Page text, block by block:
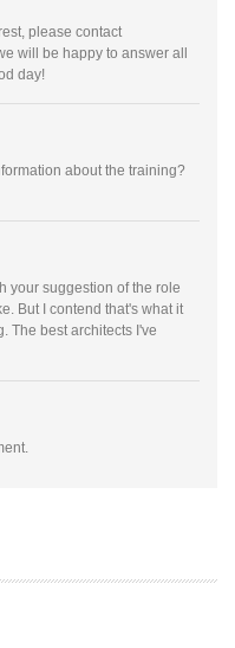
please contact
will be happy to answer all
day!
about the training?
your suggestion of the role
But I contend that's what it
The best architects I've